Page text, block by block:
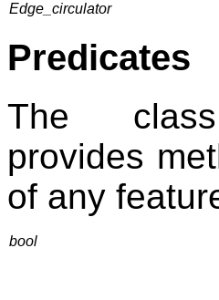
Edge_circulator
Predicates
The
provides
of any
bool